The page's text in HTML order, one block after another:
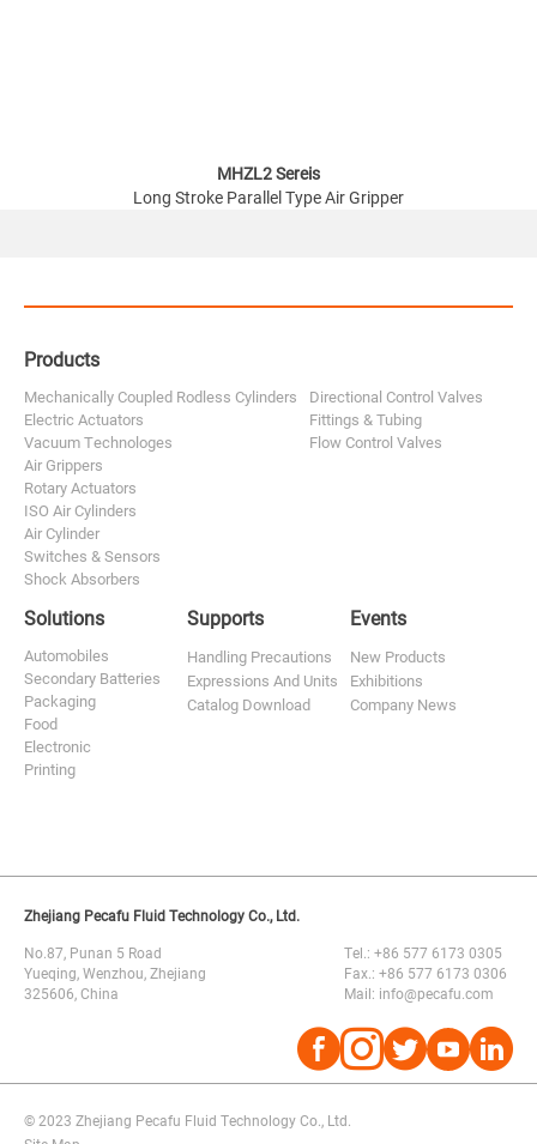
MHZL2 Sereis
Long Stroke Parallel Type Air Gripper
Products
Mechanically Coupled Rodless Cylinders
Electric Actuators
Vacuum Technologes
Air Grippers
Rotary Actuators
ISO Air Cylinders
Air Cylinder
Switches & Sensors
Shock Absorbers
Directional Control Valves
Fittings & Tubing
Flow Control Valves
Solutions
Automobiles
Secondary Batteries
Packaging
Food
Electronic
Printing
Supports
Handling Precautions
Expressions And Units
Catalog Download
Events
New Products
Exhibitions
Company News
Zhejiang Pecafu Fluid Technology Co., Ltd.
No.87, Punan 5 Road
Yueqing, Wenzhou, Zhejiang
325606, China
Tel.: +86 577 6173 0305
Fax.: +86 577 6173 0306
Mail: info@pecafu.com
 
© 2023 Zhejiang Pecafu Fluid Technology Co., Ltd.